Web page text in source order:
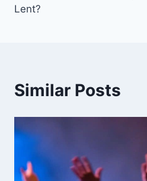
Lent?
Similar Posts